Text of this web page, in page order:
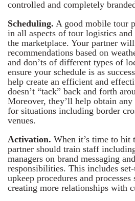
controlled and completely
Scheduling. A good mobile tour
in all aspects of tour logistics
the marketplace. Your partner
recommendations based on
and don’ts of different types of
ensure your schedule is as
help create an efficient and
doesn’t “tack” back and forth
Moreover, they’ll help obtain
for situations including border
venues.
Activation. When it’s time to hit
partner should train staff
managers on brand messaging
responsibilities. This includes
upkeep procedures and
creating more relationships with